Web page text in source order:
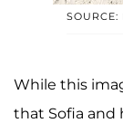
SOURCE:
While this
that Sofia and